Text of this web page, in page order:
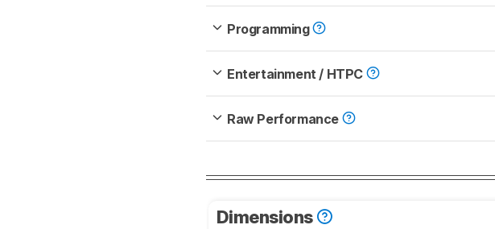
Programming
Entertainment / HTPC
Raw Performance
Dimensions